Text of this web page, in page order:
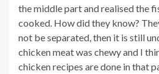
the middle part and realised the
cooked. How did they know?
not be separated, then it is still
chicken meat was chewy and I
chicken recipes are done in that